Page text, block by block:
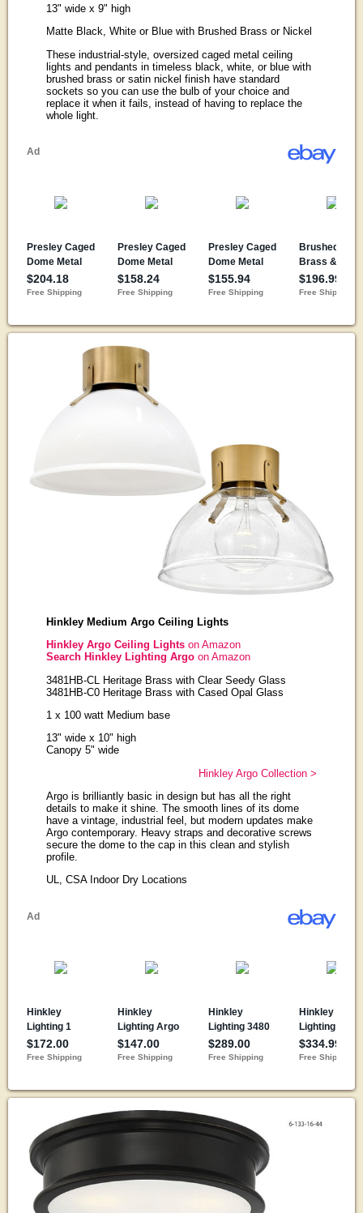
13" wide x 9" high
Matte Black, White or Blue with Brushed Brass or Nickel
These industrial-style, oversized caged metal ceiling
lights and pendants in timeless black, white, or blue with
brushed brass or satin nickel finish have standard
sockets so you can use the bulb of your choice and
replace it when it fails, instead of having to replace the
whole light.
Hinkley Medium Argo Ceiling Lights
Hinkley Argo Ceiling Lights on Amazon
Search Hinkley Lighting Argo on Amazon
3481HB-CL Heritage Brass with Clear Seedy Glass
3481HB-C0 Heritage Brass with Cased Opal Glass
1 x 100 watt Medium base
13" wide x 10" high
Canopy 5" wide
Hinkley Argo Collection >
Argo is brilliantly basic in design but has all the right
details to make it shine. The smooth lines of its dome
have a vintage, industrial feel, but modern updates make
Argo contemporary. Heavy straps and decorative screws
secure the dome to the cap in this clean and stylish
profile.
UL, CSA Indoor Dry Locations